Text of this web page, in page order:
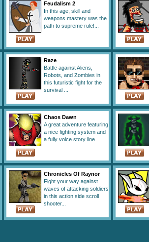
Feudalism 2
In this age, skill and
weapons mastery was the
path to supreme rule!...
Raze
Battle against Aliens,
Robots, and Zombies in
this futuristic fight for the
survival ...
Chaos Dawn
A great adventure featuring
a nice fighting system and
a fully voice story line....
Chronicles Of Raynor
Fight your way against
waves of attacking soldiers
in this action side scroll
shooter...